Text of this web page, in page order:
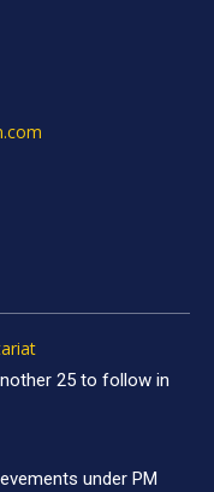
25 to follow in
under PM